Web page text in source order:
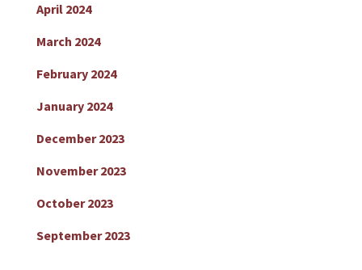
April 2024
March 2024
February 2024
January 2024
December 2023
November 2023
October 2023
September 2023